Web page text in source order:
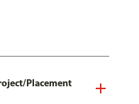
Placement